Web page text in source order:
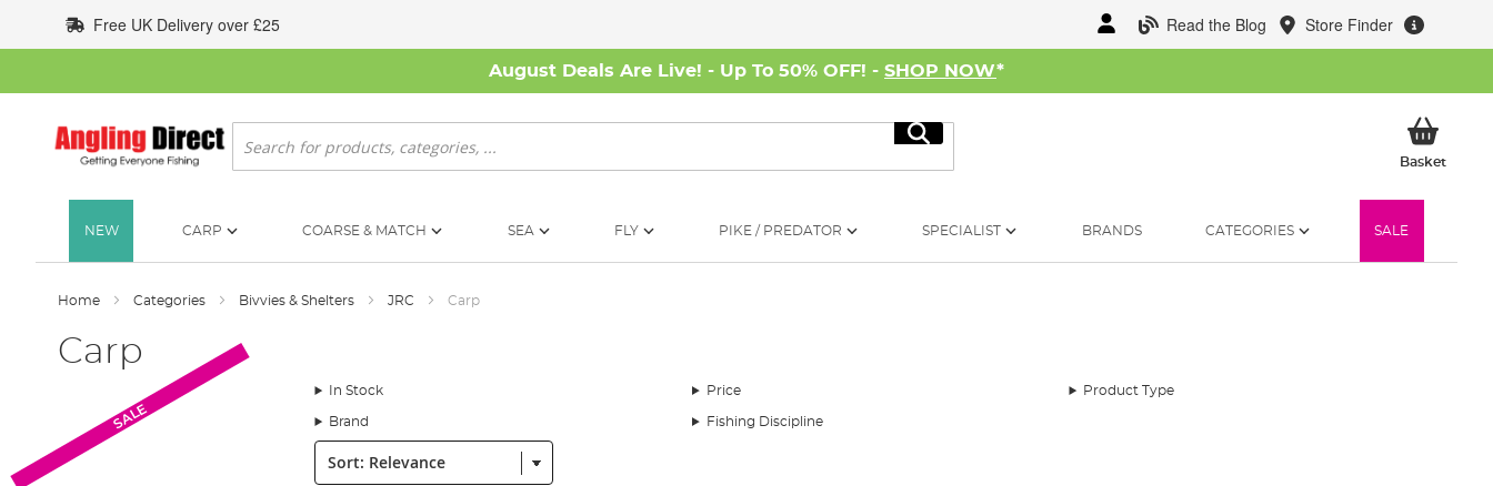
to
Content
Read the Blog Store Finder
Free UK Delivery over £25
August Deals Are Live! - Up To 50% OFF! - SHOP NOW*
Search
Search
BasketMy
NEW CARP COARSE & MATCH SEA FLY PIKE / PREDATOR SPECIALIST BRANDS CATEGORIES SALE
Home Categories Bivvies & Shelters JRC Carp
Carp
In Stock Price Product Type
Brand Fishing Discipline
Sort:
SALE